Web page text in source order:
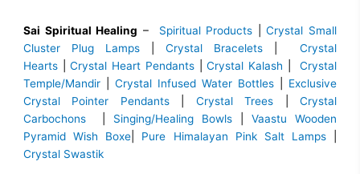
Sai Spiritual Healing – Spiritual Products |Crystal Small
Cluster Plug Lamps
Crystal Bracelets
Crystal
Hearts |Crystal Heart Pendants| Crystal Kalash |Crystal
Temple/Mandir
Crystal Infused Water Bottles
Exclusive
Crystal Pointer Pendants| Crystal Trees |Crystal
Carbochons
Singing/Healing Bowls
Vaastu Wooden
Pyramid Wish Boxe
Pure Himalayan Pink Salt Lamps
Crystal Swastik